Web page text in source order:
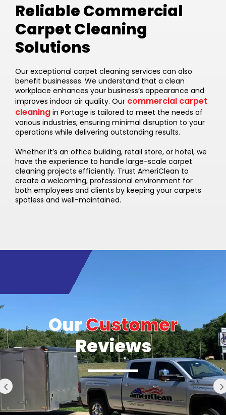
Reliable Commercial
Carpet Cleaning
Solutions
Our exceptional carpet cleaning services can also
benefit businesses. We understand that a clean
workplace enhances your business’s appearance and
improves indoor air quality. Our commercial carpet
cleaning in Portage is tailored to meet the needs of
various industries, ensuring minimal disruption to your
operations while delivering outstanding results.
Whether it’s an office building, retail store, or hotel, we
have the experience to handle large-scale carpet
cleaning projects efficiently. Trust AmeriClean to
create a welcoming, professional environment for
both employees and clients by keeping your carpets
spotless and well-maintained.
OurCustomer
Reviews
‹ ›